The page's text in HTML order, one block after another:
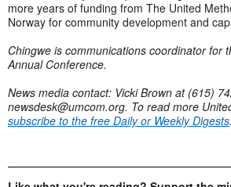
more years of funding from The United
Norway for community development and
Chingwe is communications coordinator for
Annual Conference.
News media contact: Vicki Brown at (615)
newsdesk@umcom.org. To read more
subscribe to the free Daily or Weekly Digests.